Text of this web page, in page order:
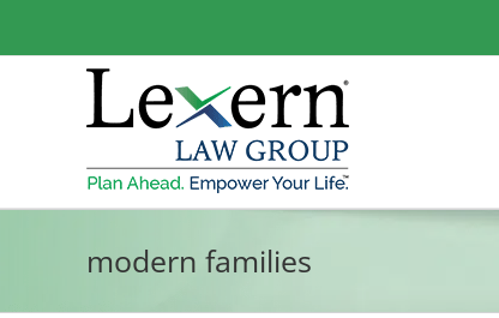
content
modern families